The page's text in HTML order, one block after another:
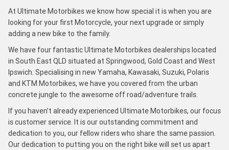
At Ultimate Motorbikes we know how special it is when you are
looking for your first Motorcycle, your next upgrade or simply
adding a new bike to the family.
We have four fantastic Ultimate Motorbikes dealerships located
in South East QLD situated at Springwood, Gold Coast and West
Ipswich. Specialising in new Yamaha, Kawasaki, Suzuki, Polaris
and KTM Motorbikes, we have you covered from the urban
concrete jungle to the awesome off road/adventure trails.
If you haven’t already experienced Ultimate Motorbikes, our focus
is customer service. It is our outstanding commitment and
dedication to you, our fellow riders who share the same passion.
Our dedication to putting you on the right bike will set us apart